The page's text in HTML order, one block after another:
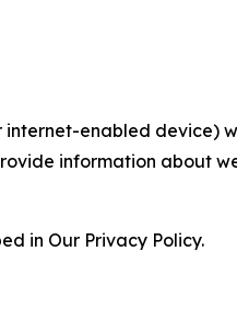
enabled device)
information about
in Our Privacy Policy.